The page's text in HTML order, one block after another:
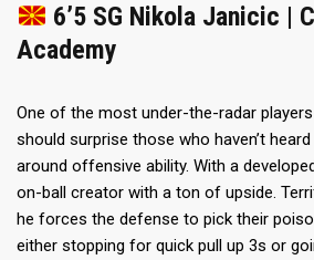
6’5 SG Nikola Janicic |
Academy
One of the most under-the-radar
should surprise those who haven’t
around offensive ability. With a
on-ball creator with a ton of upside.
he forces the defense to pick their
either stopping for quick pull up 3s or